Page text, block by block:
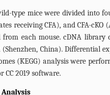
type mice were divided into
receiving CFA), and CFA-cKO (
from each mouse. cDNA
China). Differential
(KEGG) analysis were
CC 2019 software.